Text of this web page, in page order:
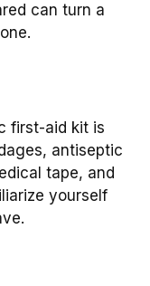
can turn a
first-aid kit is
antiseptic
tape, and
yourself